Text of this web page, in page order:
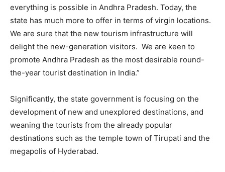
everything is possible in Andhra Pradesh. Today, the
state has much more to offer in terms of virgin locations.
We are sure that the new tourism infrastructure will
delight the new-generation visitors. We are keen to
promote Andhra Pradesh as the most desirable round-
the-year tourist destination in India.”
Significantly, the state government is focusing on the
development of new and unexplored destinations, and
weaning the tourists from the already popular
destinations such as the temple town of Tirupati and the
megapolis of Hyderabad.